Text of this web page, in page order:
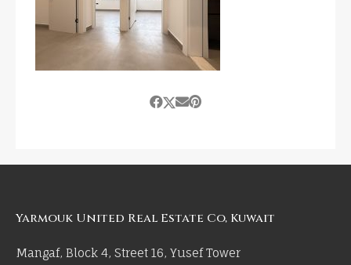
Yarmouk United Real Estate Co, Kuwait
Mangaf, Block 4, Street 16, Yusef Tower